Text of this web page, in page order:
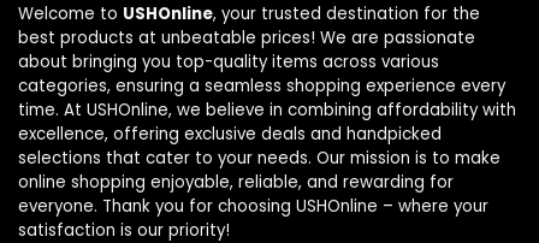
Welcome to USHOnline, your trusted destination for the
best products at unbeatable prices! We are passionate
about bringing you top-quality items across various
categories, ensuring a seamless shopping experience every
time. At USHOnline, we believe in combining affordability with
excellence, offering exclusive deals and handpicked
selections that cater to your needs. Our mission is to make
online shopping enjoyable, reliable, and rewarding for
everyone. Thank you for choosing USHOnline – where your
satisfaction is our priority!